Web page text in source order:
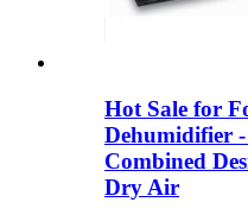
Hot Sale for
Dehumidifier
Combined
Dry Air